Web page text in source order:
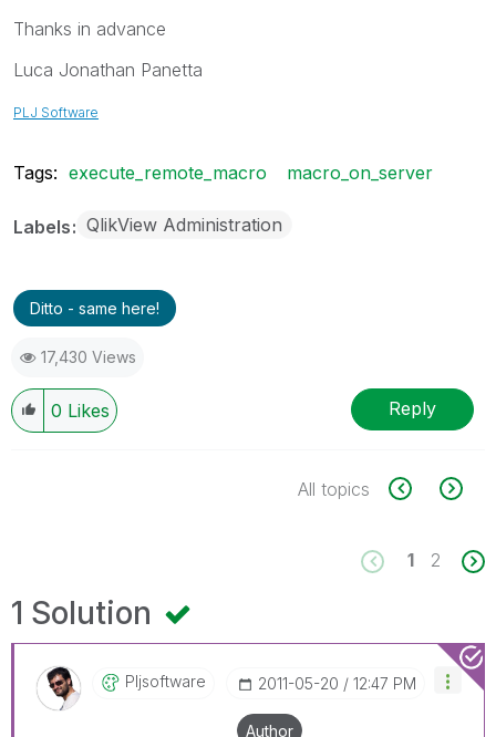
Thanks in advance
Luca Jonathan Panetta
PLJ Software
Tags: execute_remote_macro macro_on_server
Labels QlikView Administration
Ditto - same here!
17,430 Views
0 Likes Reply
All topics
1 2
1 Solution
Pljsoftware ‎2011-05-20 12:47 PM
Author